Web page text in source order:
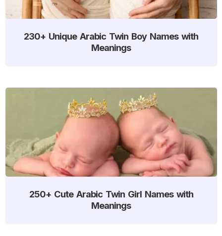
230+ Unique Arabic Twin Boy Names with
Meanings
250+ Cute Arabic Twin Girl Names with
Meanings